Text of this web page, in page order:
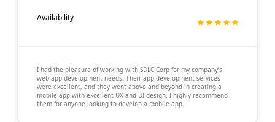
Availability
I had the pleasure of working with SDLC Corp for my company’s
web app development needs. Their app development services
were excellent, and they went above and beyond in creating a
mobile app with excellent UX and UI design. I highly recommend
them for anyone looking to develop a mobile app.